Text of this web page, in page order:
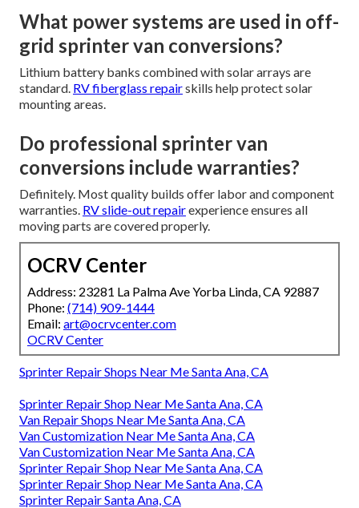
What power systems are used in off-
grid sprinter van conversions?
Lithium battery banks combined with solar arrays are
standard. RV fiberglass repairskills help protect solar
mounting areas.
Do professional sprinter van
conversions include warranties?
Definitely. Most quality builds offer labor and component
warranties. RV slide-out repairexperience ensures all
moving parts are covered properly.
OCRV Center
Address: 23281 La Palma Ave Yorba Linda, CA 92887
Phone: (714) 909-1444
Email: art@ocrvcenter.com
OCRV Center
Sprinter Repair Shops Near Me Santa Ana, CA
Sprinter Repair Shop Near Me Santa Ana, CA
Van Repair Shops Near Me Santa Ana, CA
Van Customization Near Me Santa Ana, CA
Van Customization Near Me Santa Ana, CA
Sprinter Repair Shop Near Me Santa Ana, CA
Sprinter Repair Shop Near Me Santa Ana, CA
Sprinter Repair Santa Ana, CA